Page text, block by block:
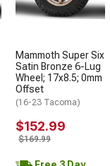
Mammoth Super Six
Satin Bronze 6-Lug
Wheel; 17x8.5; 0mm
Offset
(16-23 Tacoma)
$152.99
$169.99